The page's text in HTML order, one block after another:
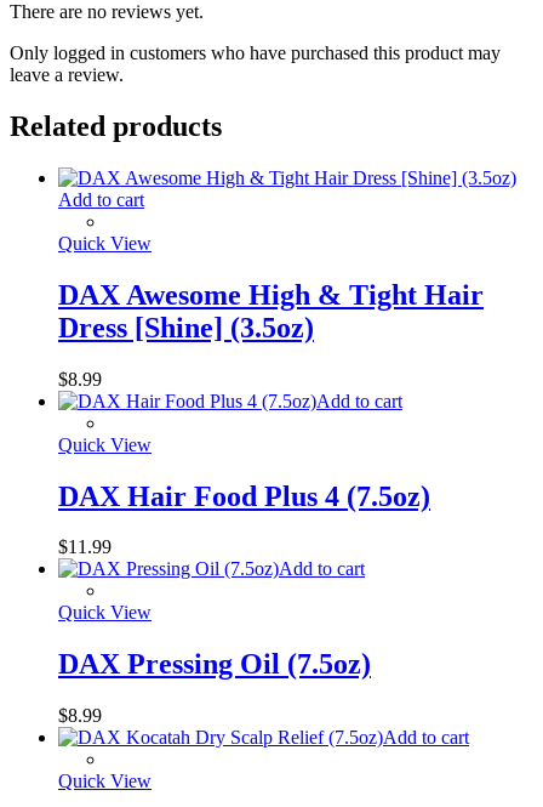
There are no reviews yet.
Only logged in customers who have purchased this product may
leave a review.
Related products
Add to cart
Quick View
DAX Awesome High & Tight Hair
Dress [Shine] (3.5oz)
$8.99
Add to cart
Quick View
DAX Hair Food Plus 4 (7.5oz)
$11.99
Add to cart
Quick View
DAX Pressing Oil (7.5oz)
$8.99
Add to cart
Quick View